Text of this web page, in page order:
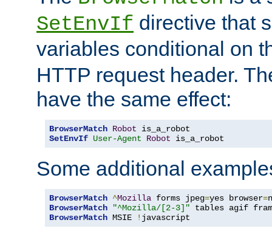
SetEnvIf directive that
variables conditional on
HTTP request header.
have the same effect:
BrowserMatch Robot
SetEnvIf User-Agent Robot is_a_robot
Some additional
BrowserMatch ^Mozilla forms jpeg=yes browser=
BrowserMatch
"^Mozilla/[2-3]"
BrowserMatch MSIE ! javascript